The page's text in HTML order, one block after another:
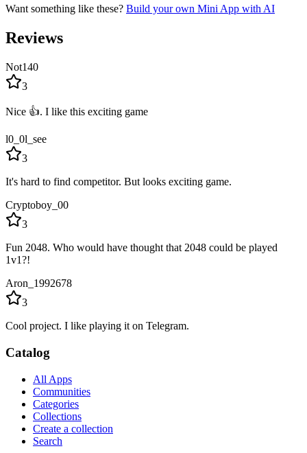
Want something like these? Build your own Mini App with AI
Reviews
Not140
3
Nice 👍. I like this exciting game
l0_0l_see
3
It's hard to find competitor. But looks exciting game.
Cryptoboy_00
3
Fun 2048. Who would have thought that 2048 could be played
1v1?!
Aron_1992678
3
Cool project. I like playing it on Telegram.
Catalog
All Apps
Communities
Categories
Collections
Create a collection
Search